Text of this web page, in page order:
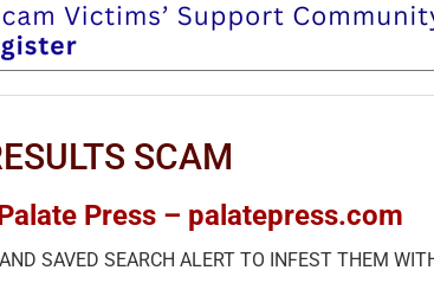
SCAM
Palate Press – palatepress.com
SAVED SEARCH ALERT TO INFEST THEM